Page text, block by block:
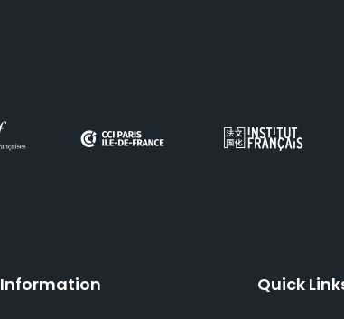
Information Quick